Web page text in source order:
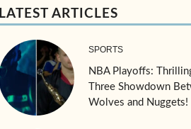
LATEST ARTICLES
SPORTS
NBA Playoffs:
Three Showdown
Wolves and Nuggets!